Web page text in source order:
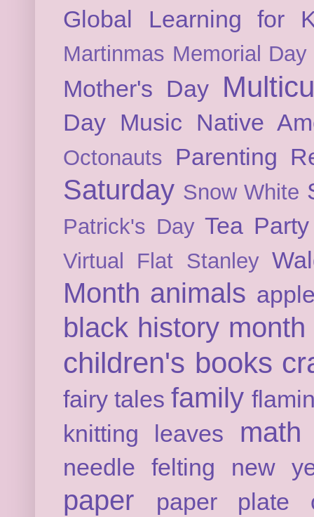
Global Learning for
Martinmas Memorial Day
Mother's Day
Day Music Native
Octonauts Parenting
Saturday Snow White
Patrick's Day Tea Party
Virtual Flat Stanley
Month animals
black history month
children's books
fairy tales family
knitting
leaves math
needle felting new
paper
paper plate